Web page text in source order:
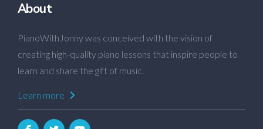
About
PianoWithJonny was conceived with the vision of
creating high-quality piano lessons that inspire people to
learn and share the gift of music.
Learn more